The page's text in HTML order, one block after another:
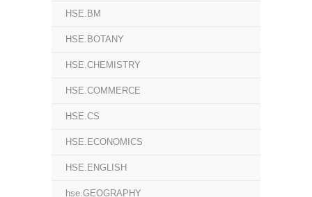
HSE.BM
HSE.BOTANY
HSE.CHEMISTRY
HSE.COMMERCE
HSE.CS
HSE.ECONOMICS
HSE.ENGLISH
hse.GEOGRAPHY